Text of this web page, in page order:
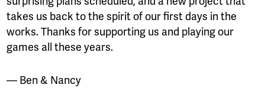
takes us back to the spirit of our first days in the
works. Thanks for supporting us and playing our
games all these years.
— Ben & Nancy